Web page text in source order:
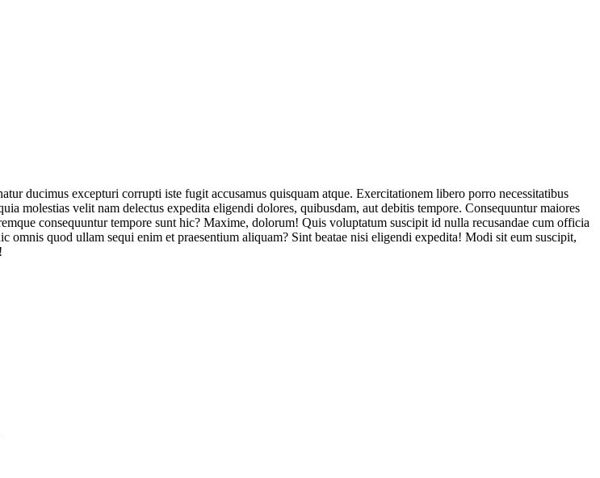
ducimus excepturi corrupti iste fugit accusamus quisquam atque. Exercitationem libero porro necessitatibus
molestias velit nam delectus expedita eligendi dolores, quibusdam, aut debitis tempore. Consequuntur maiores
consequuntur tempore sunt hic? Maxime, dolorum! Quis voluptatum suscipit id nulla recusandae cum officia
quod ullam sequi enim et praesentium aliquam? Sint beatae nisi eligendi expedita! Modi sit eum suscipit,